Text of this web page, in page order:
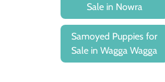
Sale in Nowra
Samoyed Puppies for
Sale in Wagga Wagga